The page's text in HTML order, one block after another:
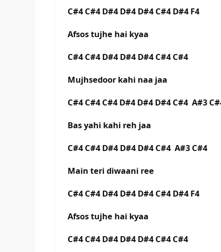
C#4 C#4 D#4 D#4 D#4 C#4 D#4 F4
Afsos tujhe hai kyaa
C#4 C#4 D#4 D#4 D#4 C#4 C#4
Mujhsedoor kahi naa jaa
C#4 C#4 C#4 D#4 D#4 D#4 C#4 A#3
Bas yahi kahi reh jaa
C#4 C#4 D#4 D#4 D#4 C#4 A#3 C#4
Main teri diwaani ree
C#4 C#4 D#4 D#4 D#4 C#4 D#4 F4
Afsos tujhe hai kyaa
C#4 C#4 D#4 D#4 D#4 C#4 C#4